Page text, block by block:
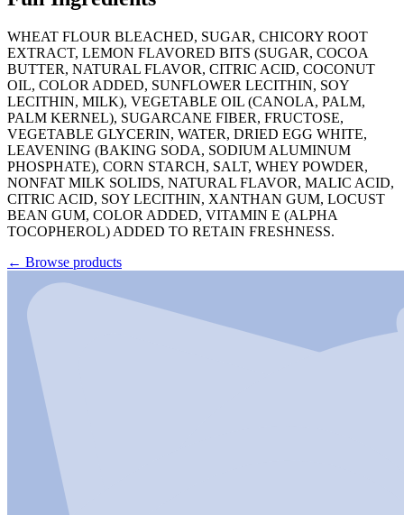
WHEAT FLOUR BLEACHED, SUGAR, CHICORY ROOT
EXTRACT, LEMON FLAVORED BITS (SUGAR, COCOA
BUTTER, NATURAL FLAVOR, CITRIC ACID, COCONUT
OIL, COLOR ADDED, SUNFLOWER LECITHIN, SOY
LECITHIN, MILK), VEGETABLE OIL (CANOLA, PALM,
PALM KERNEL), SUGARCANE FIBER, FRUCTOSE,
VEGETABLE GLYCERIN, WATER, DRIED EGG WHITE,
LEAVENING (BAKING SODA, SODIUM ALUMINUM
PHOSPHATE), CORN STARCH, SALT, WHEY POWDER,
NONFAT MILK SOLIDS, NATURAL FLAVOR, MALIC ACID,
CITRIC ACID, SOY LECITHIN, XANTHAN GUM, LOCUST
BEAN GUM, COLOR ADDED, VITAMIN E (ALPHA
TOCOPHEROL) ADDED TO RETAIN FRESHNESS.
← Browse products